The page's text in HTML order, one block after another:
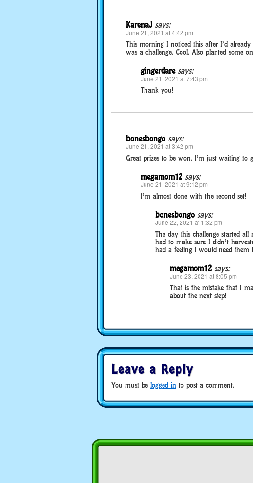
KarenaJ says:
June 21, 2021 at 4:42 pm
This morning I noticed this after I’d
was a challenge. Cool. Also planted some
gingerdare says:
June 21, 2021 at 7:43 pm
Thank you!
bonesbongo says:
June 21, 2021 at 3:42 pm
Great prizes to be won, I’m just waiting to
megamom12 says:
June 21, 2021 at 9:12 pm
I’m almost done with the second set!
bonesbongo says:
June 22, 2021 at 1:32 pm
The day this challenge started all
had to make sure I didn’t
had a feeling I would need them
megamom12 says:
June 23, 2021 at 8:05 pm
That is the mistake that I
about the next step!
Leave a Reply
You must be logged in to post a comment.